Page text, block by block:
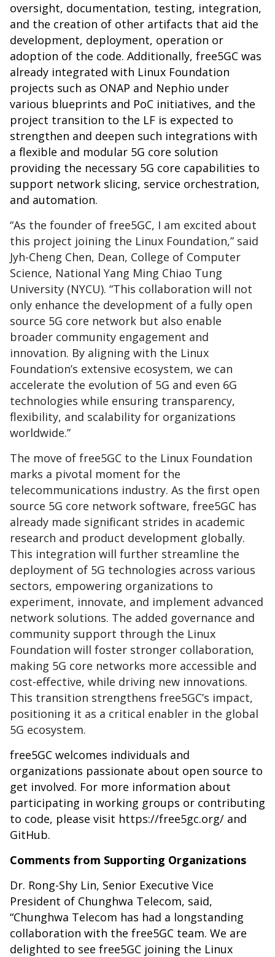
oversight, documentation, testing, integration,
and the creation of other artifacts that aid the
development, deployment, operation or
adoption of the code. Additionally, free5GC was
already integrated with Linux Foundation
projects such as ONAP and Nephio under
various blueprints and PoC initiatives, and the
project transition to the LF is expected to
strengthen and deepen such integrations with
a flexible and modular 5G core solution
providing the necessary 5G core capabilities to
support network slicing, service orchestration,
and automation.
“As the founder of free5GC, I am excited about
this project joining the Linux Foundation,” said
Jyh-Cheng Chen, Dean, College of Computer
Science, National Yang Ming Chiao Tung
University (NYCU). “This collaboration will not
only enhance the development of a fully open
source 5G core network but also enable
broader community engagement and
innovation. By aligning with the Linux
Foundation’s extensive ecosystem, we can
accelerate the evolution of 5G and even 6G
technologies while ensuring transparency,
flexibility, and scalability for organizations
worldwide.”
The move of free5GC to the Linux Foundation
marks a pivotal moment for the
telecommunications industry. As the first open
source 5G core network software, free5GC has
already made significant strides in academic
research and product development globally.
This integration will further streamline the
deployment of 5G technologies across various
sectors, empowering organizations to
experiment, innovate, and implement advanced
network solutions. The added governance and
community support through the Linux
Foundation will foster stronger collaboration,
making 5G core networks more accessible and
cost-effective, while driving new innovations.
This transition strengthens free5GC’s impact,
positioning it as a critical enabler in the global
5G ecosystem.
free5GC welcomes individuals and
organizations passionate about open source to
get involved. For more information about
participating in working groups or contributing
to code, please visit https://free5gc.org/ and
GitHub.
Comments from Supporting Organizations
Dr. Rong-Shy Lin, Senior Executive Vice
President of Chunghwa Telecom, said,
“Chunghwa Telecom has had a longstanding
collaboration with the free5GC team. We are
delighted to see free5GC joining the Linux